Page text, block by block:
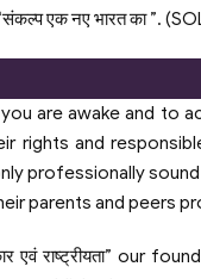
एक नए भारत का ”.
are awake and to
rights and
professionally
parents and peers
एवं राष्ट्रीयता”